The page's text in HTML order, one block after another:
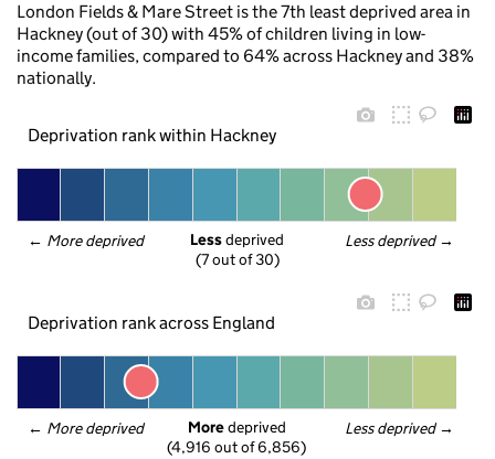
London Fields & Mare Street is the 7th least deprived area in
Hackney (out of 30) with 45% of children living in low-
income families, compared to 64% across Hackney and 38%
nationally.
Deprivation rank within Hackney
← More deprived Less deprived →
Less deprived
(7 out of 30)
Deprivation rank across England
← More deprived Less deprived →
More deprived
(4,916 out of 6,856)